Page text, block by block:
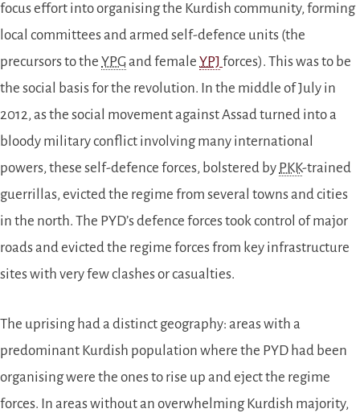
focus effort into organising the Kurdish community, forming
local committees and armed self-defence units (the
precursors to the YPGand female YPJ forces). This was to be
the social basis for the revolution. In the middle of July in
2012, as the social movement against Assad turned into a
bloody military conflict involving many international
powers, these self-defence forces, bolstered by PKK-trained
guerrillas, evicted the regime from several towns and cities
in the north. The PYD’s defence forces took control of major
roads and evicted the regime forces from key infrastructure
sites with very few clashes or casualties.
The uprising had a distinct geography: areas with a
predominant Kurdish population where the PYD had been
organising were the ones to rise up and eject the regime
forces. In areas without an overwhelming Kurdish majority,